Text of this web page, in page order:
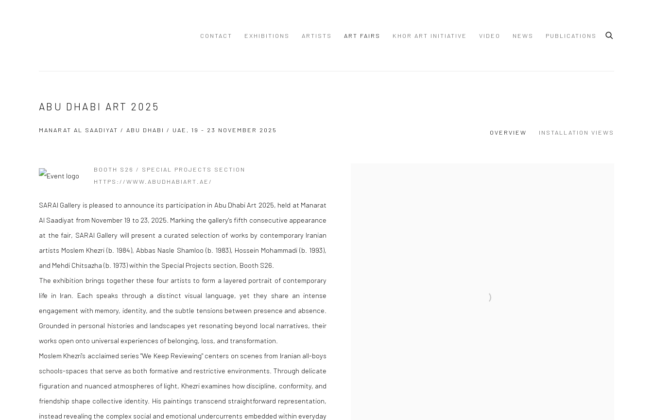
CONTACT EXHIBITIONS ARTISTS ART FAIRS KHOR ART INITIATIVE VIDEO NEWS PUBLICATIONS
ABU DHABI ART 2025
MANARAT AL SAADIYAT / ABU DHABI / UAE, 19 - 23 NOVEMBER 2025 OVERVIEW INSTALLATION VIEWS
BOOTH S26 / SPECIAL PROJECTS SECTION
HTTPS://WWW.ABUDHABIART.AE/
SARAI Gallery is pleased to announce its participation in Abu Dhabi Art 2025, held at Manarat
Al Saadiyat from November 19 to 23, 2025. Marking the gallery's fifth consecutive appearance
at the fair, SARAI Gallery will present a curated selection of works by contemporary Iranian
artists Moslem Khezri (b. 1984), Abbas Nasle Shamloo (b. 1983), Hossein Mohammadi (b. 1993),
and Mehdi Chitsazha (b. 1973) within the Special Projects section, Booth S26.
The exhibition brings together these four artists to form a layered portrait of contemporary
life in Iran. Each speaks through a distinct visual language, yet they share an intense
engagement with memory, identity, and the subtle tensions between presence and absence.
Grounded in personal histories and landscapes yet resonating beyond local narratives, their
works open onto universal experiences of belonging, loss, and transformation.
Moslem Khezri's acclaimed series "We Keep Reviewing" centers on scenes from Iranian all-boys
schools-spaces that serve as both formative and restrictive environments. Through delicate
figuration and nuanced atmospheres of light, Khezri examines how discipline, conformity, and
friendship shape collective identity. His paintings transcend straightforward representation,
instead revealing the complex social and emotional undercurrents embedded within everyday